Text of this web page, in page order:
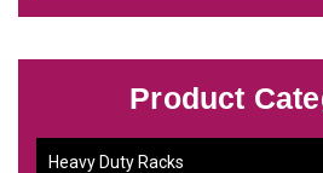
Product
Heavy Duty Racks